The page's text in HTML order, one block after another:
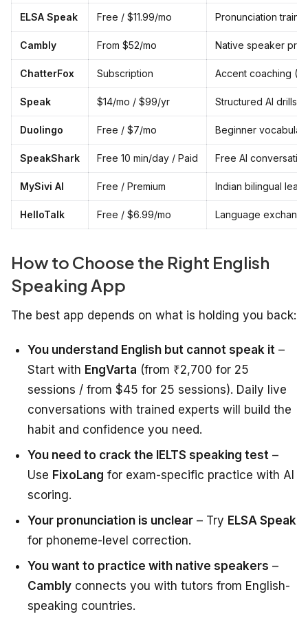
ELSA Speak Free / $11.99/mo Pronunciation
Cambly From $52/mo Native speaker
ChatterFox Subscription Accent coaching
Speak $14/mo / $99/yr Structured AI drills
Duolingo Free / $7/mo Beginner
SpeakShark Free 10 min/day / Paid Free AI
MySivi AI Free / Premium Indian bilingual
HelloTalk Free / $6.99/mo Language
How to Choose the Right English
Speaking App
The best app depends on what is holding you back:
You understand English but cannot speak it –
Start with EngVarta (from ₹2,700 for 25
sessions / from $45 for 25 sessions). Daily live
conversations with trained experts will build the
habit and confidence you need.
You need to crack the IELTS speaking test –
Use FixoLang for exam-specific practice with AI
scoring.
Your pronunciation is unclear – Try ELSA Speak
for phoneme-level correction.
You want to practice with native speakers –
Cambly connects you with tutors from English-
speaking countries.